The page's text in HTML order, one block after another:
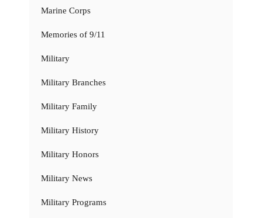
Marine Corps
Memories of 9/11
Military
Military Branches
Military Family
Military History
Military Honors
Military News
Military Programs